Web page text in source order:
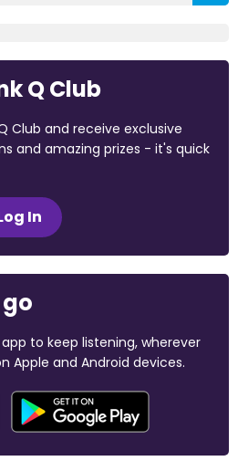
Q Club
Club and receive exclusive
and amazing prizes - it's quick
In
to keep listening, wherever
Apple and Android devices.